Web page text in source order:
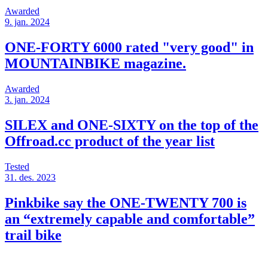
Awarded
9. jan. 2024
ONE-FORTY 6000 rated "very good" in
MOUNTAINBIKE magazine.
Awarded
3. jan. 2024
SILEX and ONE-SIXTY on the top of the
Offroad.cc product of the year list
Tested
31. des. 2023
Pinkbike say the ONE-TWENTY 700 is
an “extremely capable and comfortable”
trail bike